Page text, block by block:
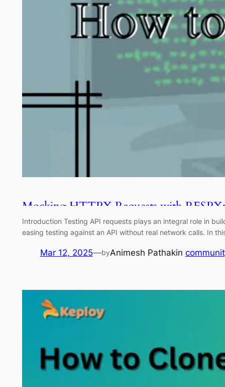
Mocking HTTPX Requests with
Introduction Testing API requests plays an integral role in
easing testing against an API without real network calls. In
Mar 12, 2025—byAnimesh Pathakin